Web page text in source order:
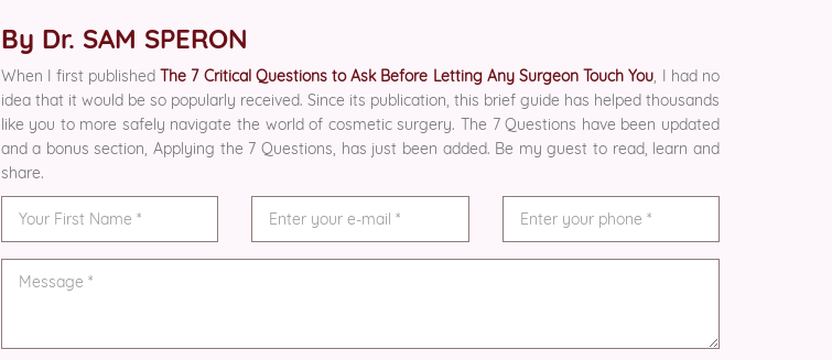
By Dr. SAM SPERON
When I first publishedThe 7 Critical Questions to Ask Before Letting Any Surgeon Touch You, I had no
idea that it would be so popularly received. Since its publication, this brief guide has helped thousands
like you to more safely navigate the world of cosmetic surgery. The 7 Questions have been updated
and a bonus section, Applying the 7 Questions, has just been added. Be my guest to read, learn and
share.